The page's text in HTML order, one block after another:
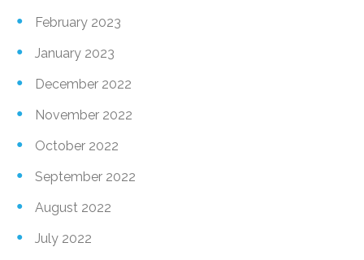
February 2023
January 2023
December 2022
November 2022
October 2022
September 2022
August 2022
July 2022